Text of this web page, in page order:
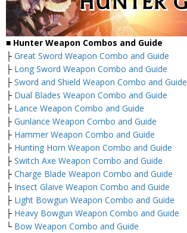
■ Hunter Weapon Combos and Guide
├ Great Sword Weapon Combo and Guide
├ Long Sword Weapon Combo and Guide
├ Sword and Shield Weapon Combo and Guide
├ Dual Blades Weapon Combo and Guide
├ Lance Weapon Combo and Guide
├ Gunlance Weapon Combo and Guide
├ Hammer Weapon Combo and Guide
├ Hunting Horn Weapon Combo and Guide
├ Switch Axe Weapon Combo and Guide
├ Charge Blade Weapon Combo and Guide
├ Insect Glaive Weapon Combo and Guide
├ Light Bowgun Weapon Combo and Guide
├ Heavy Bowgun Weapon Combo and Guide
└ Bow Weapon Combo and Guide